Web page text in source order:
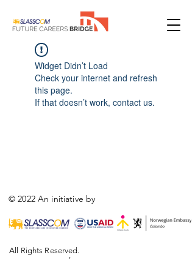
Widget Didn’t Load
Check your internet and refresh
this page.
If that doesn’t work, contact us.
© 2022 An initiative by
,
All Rights Reserved.